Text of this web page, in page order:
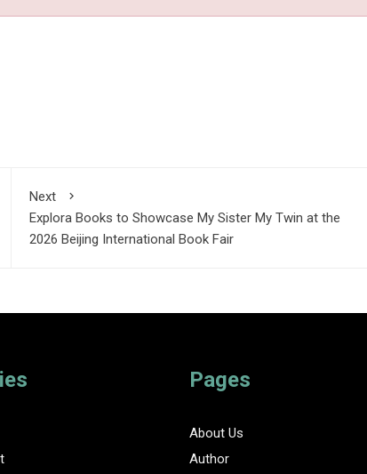
Next
Explora Books to Showcase My Sister My Twin at the
2026 Beijing International Book Fair
Pages
About Us
Author